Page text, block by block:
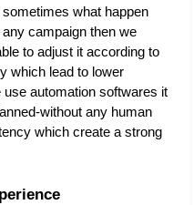
what happen
campaign then we
to adjust it according to
which lead to lower
automation softwares it
without any human
which create a strong